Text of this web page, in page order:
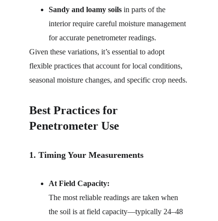
Sandy and loamy soils in parts of the
interior require careful moisture management
for accurate penetrometer readings.
Given these variations, it’s essential to adopt
flexible practices that account for local conditions,
seasonal moisture changes, and specific crop needs.
Best Practices for
Penetrometer Use
1. Timing Your Measurements
At Field Capacity:
The most reliable readings are taken when
the soil is at field capacity—typically 24–48